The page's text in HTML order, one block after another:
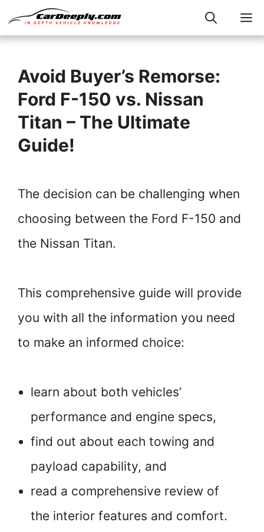
to
Avoid Buyer’s Remorse:
Ford F-150 vs. Nissan
Titan – The Ultimate
Guide!
The decision can be challenging when
choosing between the Ford F-150 and
the Nissan Titan.
This comprehensive guide will provide
you with all the information you need
to make an informed choice:
learn about both vehicles’
performance and engine specs,
find out about each towing and
payload capability, and
read a comprehensive review of
the interior features and comfort.